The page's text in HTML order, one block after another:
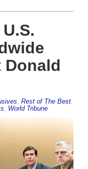
Donald
, Rest of The Best,
, World Tribune